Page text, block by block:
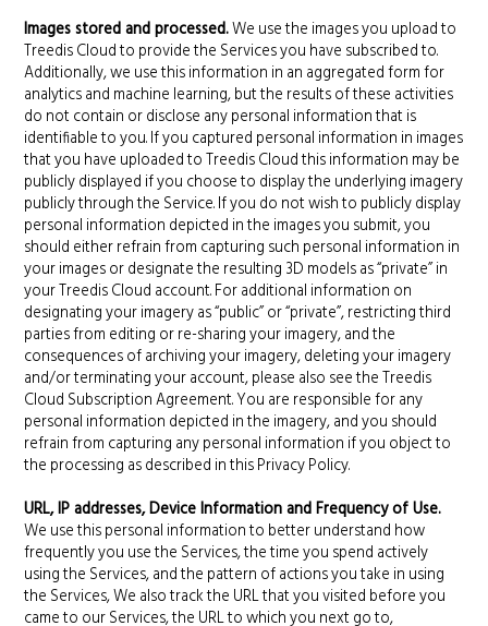
Images stored and processed.We use the images you upload to
Treedis Cloud to provide the Services you have subscribed to.
Additionally, we use this information in an aggregated form for
analytics and machine learning, but the results of these activities
do not contain or disclose any personal information that is
identifiable to you. If you captured personal information in images
that you have uploaded to Treedis Cloud this information may be
publicly displayed if you choose to display the underlying imagery
publicly through the Service. If you do not wish to publicly display
personal information depicted in the images you submit, you
should either refrain from capturing such personal information in
your images or designate the resulting 3D models as “private” in
your Treedis Cloud account. For additional information on
designating your imagery as “public” or “private”, restricting third
parties from editing or re-sharing your imagery, and the
consequences of archiving your imagery, deleting your imagery
and/or terminating your account, please also see the Treedis
Cloud Subscription Agreement. You are responsible for any
personal information depicted in the imagery, and you should
refrain from capturing any personal information if you object to
the processing as described in this Privacy Policy.
URL, IP addresses, Device Information and Frequency of Use.
We use this personal information to better understand how
frequently you use the Services, the time you spend actively
using the Services, and the pattern of actions you take in using
the Services, We also track the URL that you visited before you
came to our Services, the URL to which you next go to,